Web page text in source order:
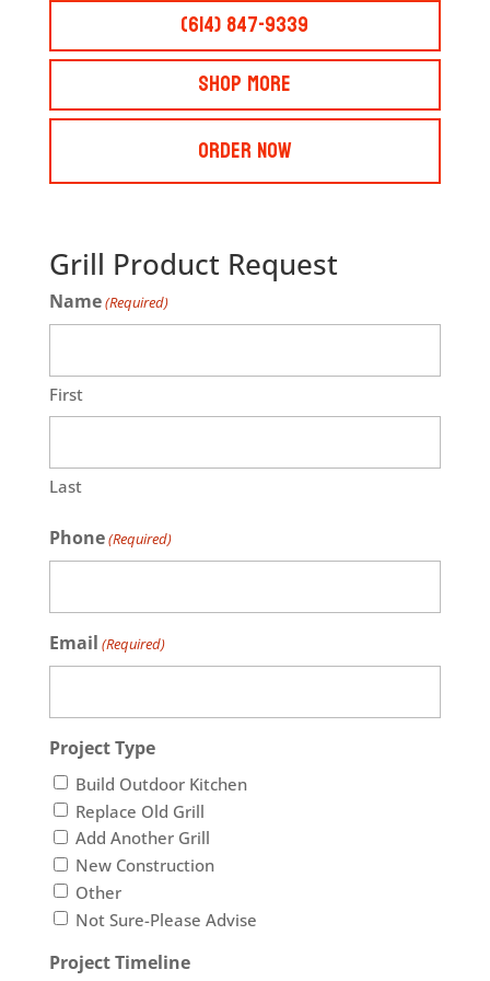
(614) 847-9339
Shop More
Order Now
Grill Product Request
Name(Required)
First
Last
Phone(Required)
Email (Required)
Project Type
Build Outdoor Kitchen
Replace Old Grill
Add Another Grill
New Construction
Other
Not Sure-Please Advise
Project Timeline